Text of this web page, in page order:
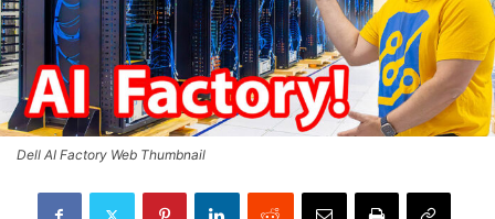
Dell AI Factory Web Thumbnail